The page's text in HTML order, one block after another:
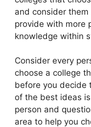
and consider
provide with more
knowledge within
Consider every
choose a college
before you decide
of the best ideas
person and
area to help you